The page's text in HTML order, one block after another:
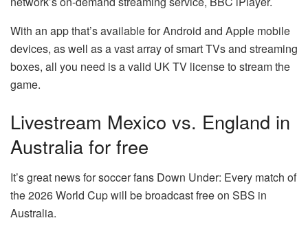
With an app that’s available for Android and Apple mobile
devices, as well as a vast array of smart TVs and streaming
boxes, all you need is a valid UK TV license to stream the
game.
Livestream Mexico vs. England in
Australia for free
It’s great news for soccer fans Down Under: Every match of
the 2026 World Cup will be broadcast free on SBS in
Australia.